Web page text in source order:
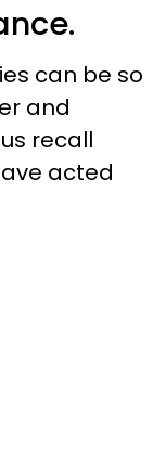
can be so
and
recall
acted